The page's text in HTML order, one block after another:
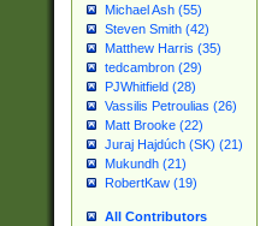
Michael Ash (55)
Steven Smith (42)
Matthew Harris (35)
tedcambron (29)
PJWhitfield (28)
Vassilis Petroulias (26)
Matt Brooke (22)
Juraj Hajdúch (SK) (21)
Mukundh (21)
RobertKaw (19)
All Contributors